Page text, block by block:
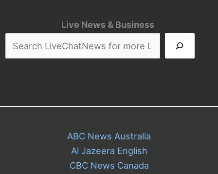
Live News & Business
ABC News Australia
Al Jazeera English
CBC News Canada